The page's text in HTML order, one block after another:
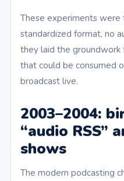
These experiments
standardized format, no
they laid the groundwork
that could be consumed
broadcast live.
2003–2004:
“audio RSS”
shows
The modern podcasting